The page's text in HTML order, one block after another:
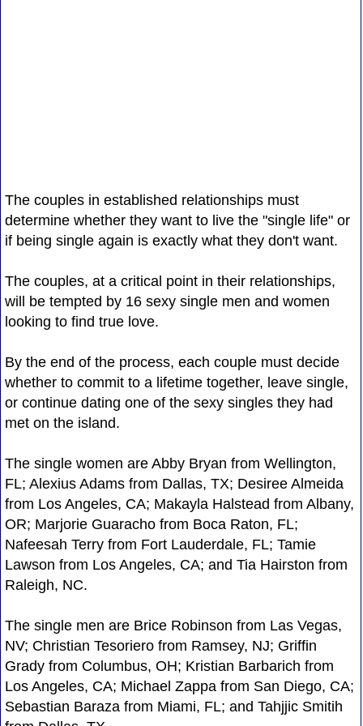
The couples in established relationships must
determine whether they want to live the "single life" or
if being single again is exactly what they don't want.
The couples, at a critical point in their relationships,
will be tempted by 16 sexy single men and women
looking to find true love.
By the end of the process, each couple must decide
whether to commit to a lifetime together, leave single,
or continue dating one of the sexy singles they had
met on the island.
The single women are Abby Bryan from Wellington,
FL; Alexius Adams from Dallas, TX; Desiree Almeida
from Los Angeles, CA; Makayla Halstead from Albany,
OR; Marjorie Guaracho from Boca Raton, FL;
Nafeesah Terry from Fort Lauderdale, FL; Tamie
Lawson from Los Angeles, CA; and Tia Hairston from
Raleigh, NC.
The single men are Brice Robinson from Las Vegas,
NV; Christian Tesoriero from Ramsey, NJ; Griffin
Grady from Columbus, OH; Kristian Barbarich from
Los Angeles, CA; Michael Zappa from San Diego, CA;
Sebastian Baraza from Miami, FL; and Tahjjic Smitih